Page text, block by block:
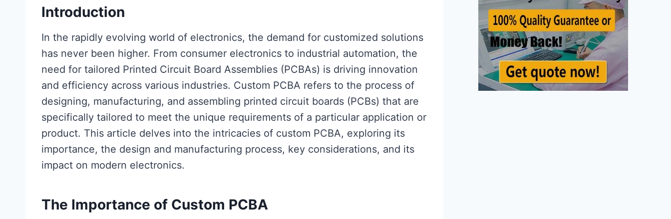
Introduction
In the rapidly evolving world of electronics, the demand for customized solutions
has never been higher. From consumer electronics to industrial automation, the
need for tailored Printed Circuit Board Assemblies (PCBAs) is driving innovation
and efficiency across various industries. Custom PCBA refers to the process of
designing, manufacturing, and assembling printed circuit boards (PCBs) that are
specifically tailored to meet the unique requirements of a particular application or
product. This article delves into the intricacies of custom PCBA, exploring its
importance, the design and manufacturing process, key considerations, and its
impact on modern electronics.
The Importance of Custom PCBA